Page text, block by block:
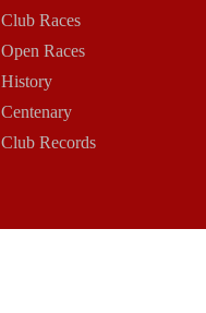
Club Races
Open Races
History
Centenary
Club Records